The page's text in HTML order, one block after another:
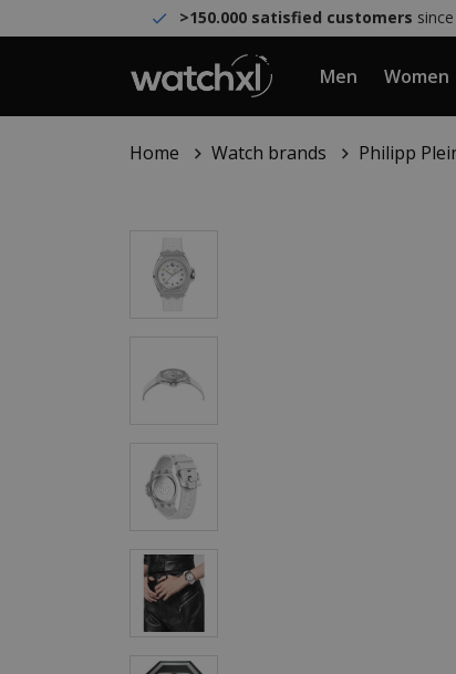
>150.000 satisfied customers
Men Women
Home Watch brands Philipp